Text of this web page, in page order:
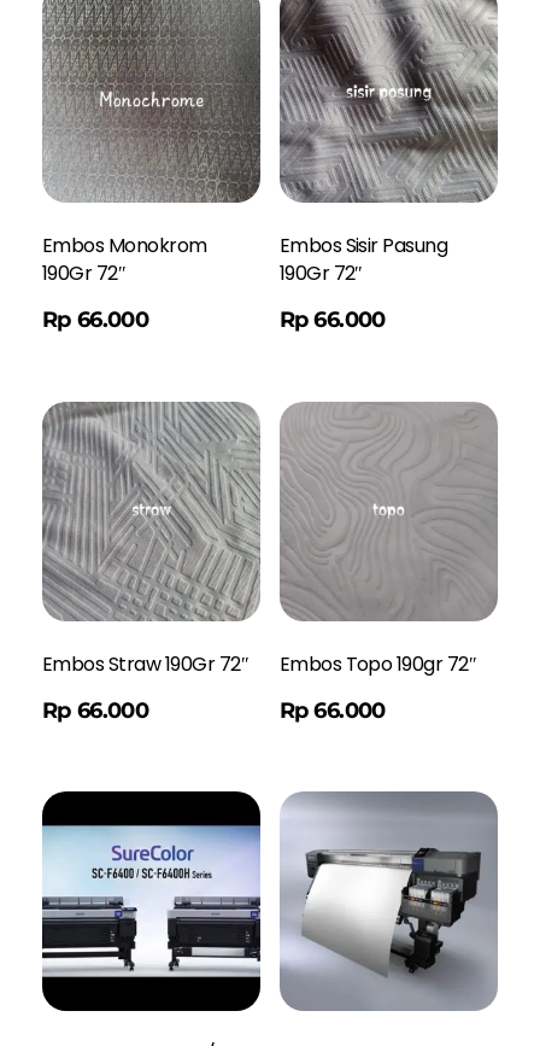
Embos Monokrom
190Gr 72″
Rp 66.000
Embos Sisir Pasung
190Gr 72″
Rp 66.000
Order WA
Embos Straw 190Gr 72″
Rp 66.000
Embos Topo 190gr 72″
Rp 66.000